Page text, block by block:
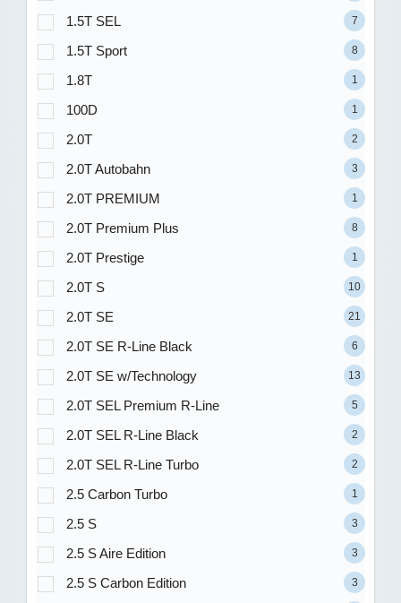
1.5T SEL 7
1.5T Sport 8
1.8T 1
100D 1
2.0T 2
2.0T Autobahn 3
2.0T PREMIUM 1
2.0T Premium Plus 8
2.0T Prestige 1
2.0T S 10
2.0T SE 21
2.0T SE R-Line Black 6
2.0T SE w/Technology 13
2.0T SEL Premium R-Line 5
2.0T SEL R-Line Black 2
2.0T SEL R-Line Turbo 2
2.5 Carbon Turbo 1
2.5 S 3
2.5 S Aire Edition 3
2.5 S Carbon Edition 3